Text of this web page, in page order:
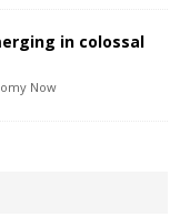
in colossal
Now